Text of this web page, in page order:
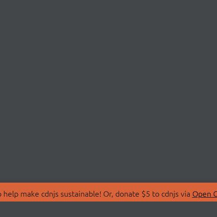
make cdnjs sustainable! Or, donate $5 to cdnjs via Open